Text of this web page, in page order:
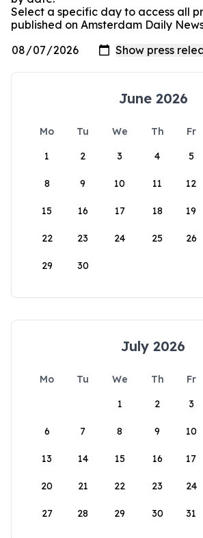
Select a specific day to access all
published on Amsterdam Daily
June 2026
Mo Tu We Th Fr
1
2 3 4 5
8 9 10 11 12
15 16 17 18 19
22 23 24 25 26
29 30
July 2026
Mo Tu We Th Fr
1
2 3
6 7 8 9 10
13 14 15 16 17
20 21 22 23 24
27 28 29 30 31